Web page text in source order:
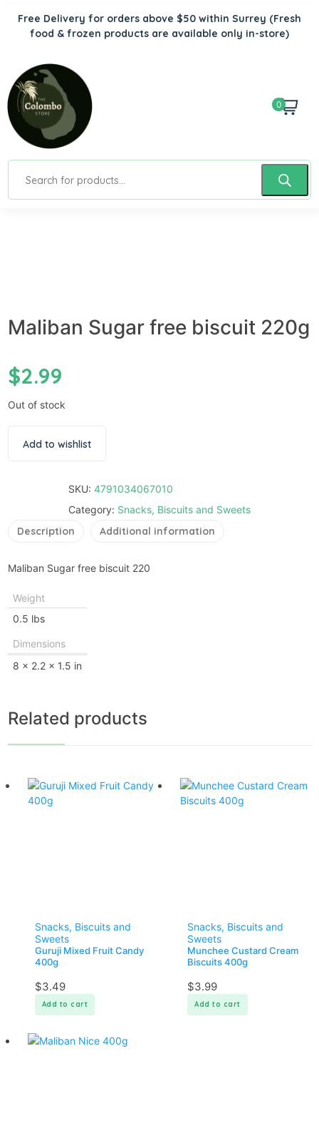
Free Delivery for orders above $50 within Surrey (Fresh
food & frozen products are available only in-store)
0
Maliban Sugar free biscuit 220g
$2.99
Out of stock
Add to wishlist
SKU: 4791034067010
Category: Snacks, Biscuits and Sweets
Description Additional information
Maliban Sugar free biscuit 220
Weight
0.5 lbs
Dimensions
8 × 2.2 × 1.5 in
Related products
Snacks, Biscuits and
Sweets
Guruji Mixed Fruit Candy
400g
$3.49
Add to cart
Snacks, Biscuits and
Sweets
Munchee Custard Cream
Biscuits 400g
$3.99
Add to cart